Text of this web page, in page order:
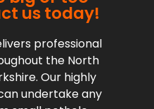
us today!
professional
the North
Our highly
undertake any